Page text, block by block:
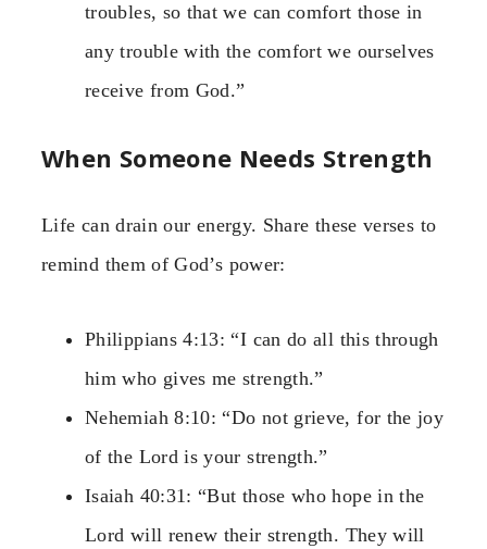
troubles, so that we can comfort those in
any trouble with the comfort we ourselves
receive from God.”
When Someone Needs Strength
Life can drain our energy. Share these verses to
remind them of God’s power:
Philippians 4:13: “I can do all this through
him who gives me strength.”
Nehemiah 8:10: “Do not grieve, for the joy
of the Lord is your strength.”
Isaiah 40:31: “But those who hope in the
Lord will renew their strength. They will